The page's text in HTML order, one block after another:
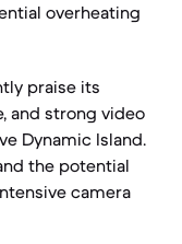
overheating
praise its
and strong video
Dynamic Island.
the potential
camera